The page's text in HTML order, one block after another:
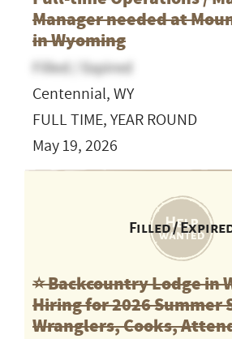
Manager needed at
in Wyoming
Filled / Expired
Centennial, WY
FULL TIME, YEAR ROUND
May 19, 2026
Filled /
⭐️ Backcountry Lodge in
Hiring for 2026 Summer
Wranglers, Cooks,